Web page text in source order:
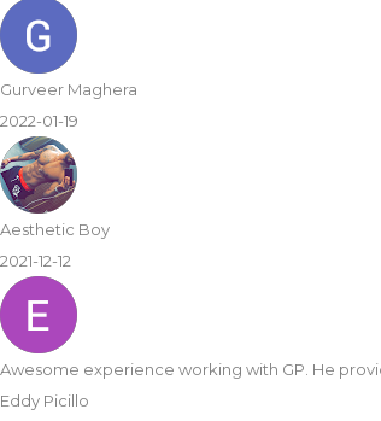
Gurveer Maghera
2022-01-19
Aesthetic Boy
2021-12-12
Awesome experience working with GP. He
Eddy Picillo